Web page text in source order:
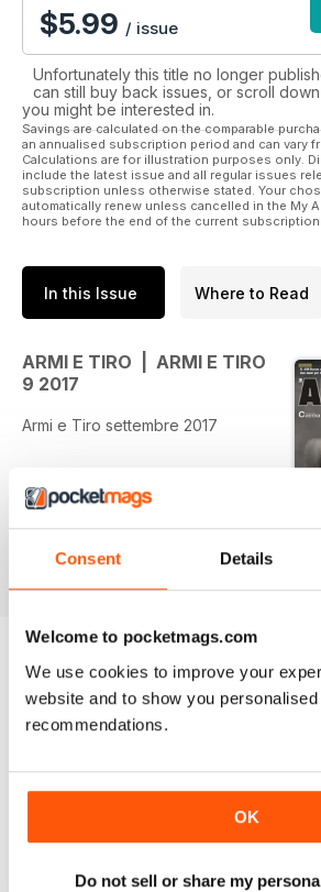
Consent Details
Welcome to pocketmags.com
We use cookies to improve your
website and to show you
recommendations.
OK
Do not sell or share my
$5.99 / issue
Unfortunately this title no longer
can still buy back issues, or scroll
you might be interested in.
Savings are calculated on the comparable
an annualised subscription period and can vary
Calculations are for illustration purposes only.
include the latest issue and all regular issues
subscription unless otherwise stated. Your
automatically renew unless cancelled in the My
hours before the end of the current subscription.
In this Issue Where to Read
ARMI E TIRO | ARMI E TIRO
9 2017
Armi e Tiro settembre 2017
BACK ISSUES